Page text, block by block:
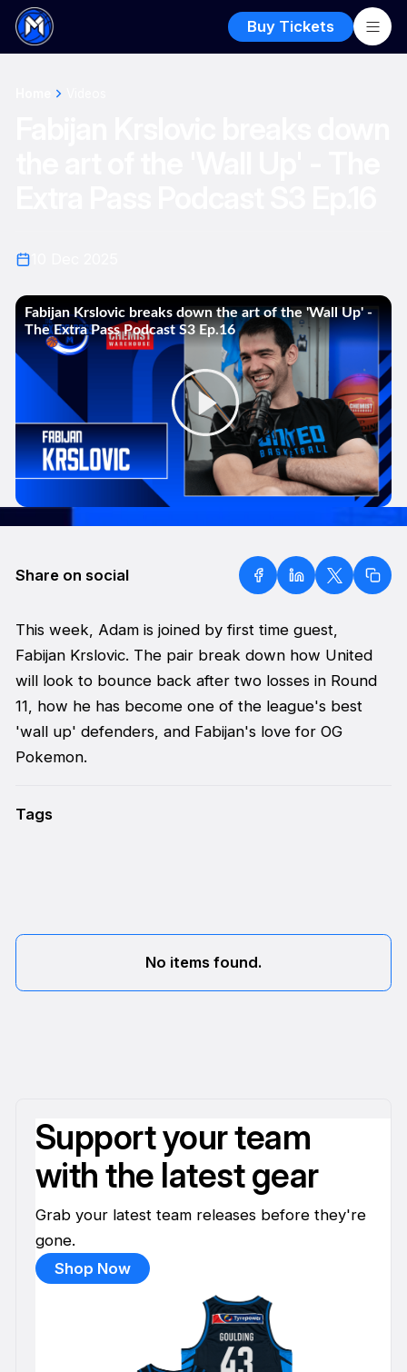
Buy Tickets
Share on social
This week, Adam is joined by first time guest,
Fabijan Krslovic. The pair break down how United
will look to bounce back after two losses in Round
11, how he has become one of the league's best
'wall up' defenders, and Fabijan's love for OG
Pokemon.
Tags
No items found.
Support your team
with the latest gear
Grab your latest team releases before they're
gone.
Shop Now